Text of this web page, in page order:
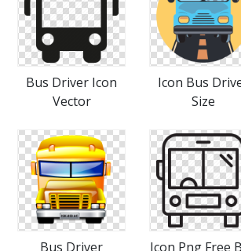
Bus Driver Icon
Vector
Icon Bus
Size
Bus Driver
Icon Png Free